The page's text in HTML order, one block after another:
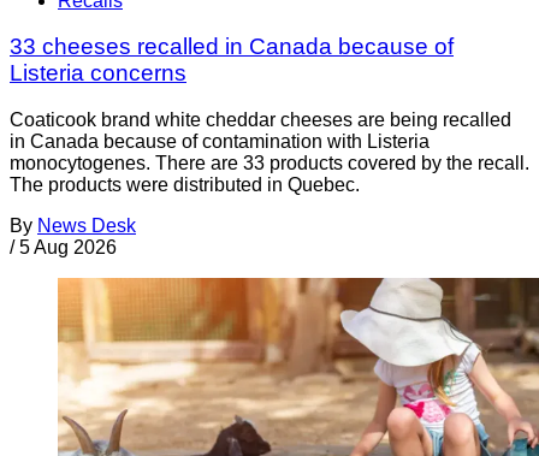
33 cheeses recalled in Canada because of
Listeria concerns
Coaticook brand white cheddar cheeses are being recalled
in Canada because of contamination with Listeria
monocytogenes. There are 33 products covered by the recall.
The products were distributed in Quebec.
By News Desk
/ 5 Aug 2026